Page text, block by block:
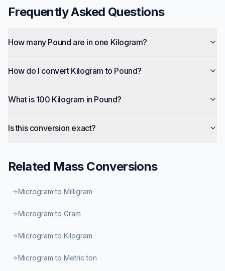
Frequently Asked Questions
How many Pound are in one Kilogram?
How do I convert Kilogram to Pound?
What is 100 Kilogram in Pound?
Is this conversion exact?
Related MassConversions
Microgram to Milligram
Microgram to Gram
Microgram to Kilogram
Microgram to Metric ton